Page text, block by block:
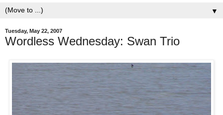
▼
Tuesday, May 22, 2007
Wordless Wednesday: Swan Trio